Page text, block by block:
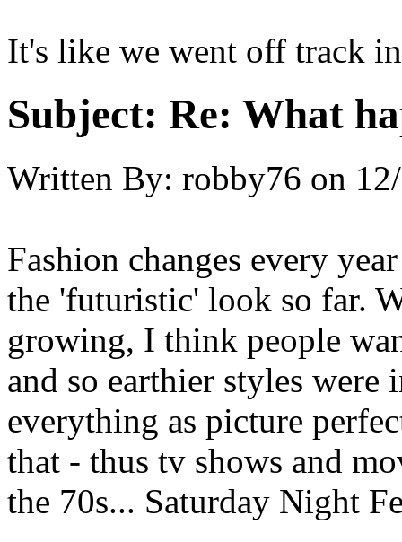
It's like we went off track
Subject: Re: What
Written By: robby76 on
Fashion changes every
the 'futuristic' look so far.
growing, I think people
and so earthier styles
everything as picture
that - thus tv shows and
the 70s... Saturday Night